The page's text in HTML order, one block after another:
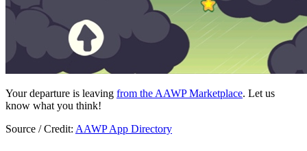
Your departure is leaving from the AAWP Marketplace. Let us
know what you think!
Source / Credit: AAWP App Directory